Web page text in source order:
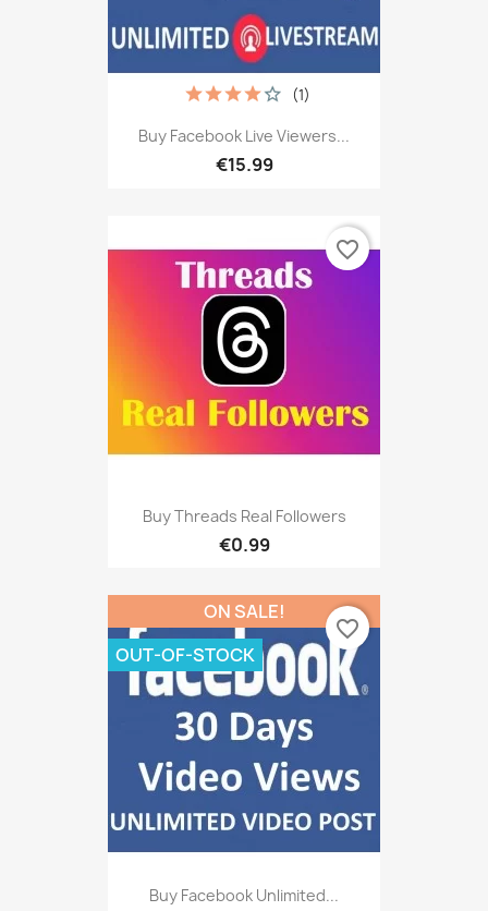
Buy Facebook Live Viewers...
€15.99
(1)
Buy Threads Real Followers
€0.99
favorite_border
Buy Facebook Unlimited...
ON SALE!
OUT-OF-STOCK
favorite_border